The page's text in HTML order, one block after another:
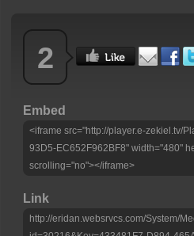
2
Embed
<iframe src="http://player.e-zekiel.tv/
93D5-EC652F962BF8" width="480"
scrolling="no"></iframe>
Link
http://eridan.websrvcs.com/System/